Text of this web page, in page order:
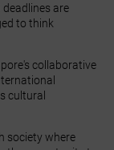
are
to think
collaborative
cultural
society where